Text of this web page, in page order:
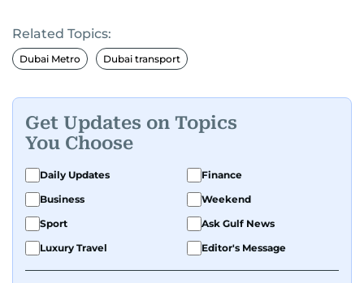
Related Topics:
Dubai Metro Dubai transport
Get Updates on Topics
You Choose
Daily Updates
Finance
Business
Weekend
Sport
Ask Gulf News
Luxury Travel
Editor's Message